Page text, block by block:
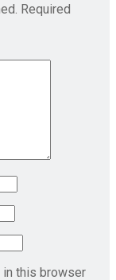
Required
in this browser